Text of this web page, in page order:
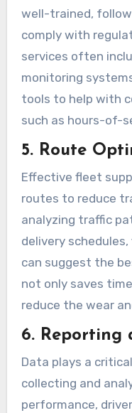
well-trained,
comply with
services often
monitoring
tools to help with
such as hours-of-
5. Route
Effective fleet
routes to reduce
analyzing traffic
delivery
can suggest the
not only saves
reduce the wear
6. Reporting
Data plays a
collecting and
performance,